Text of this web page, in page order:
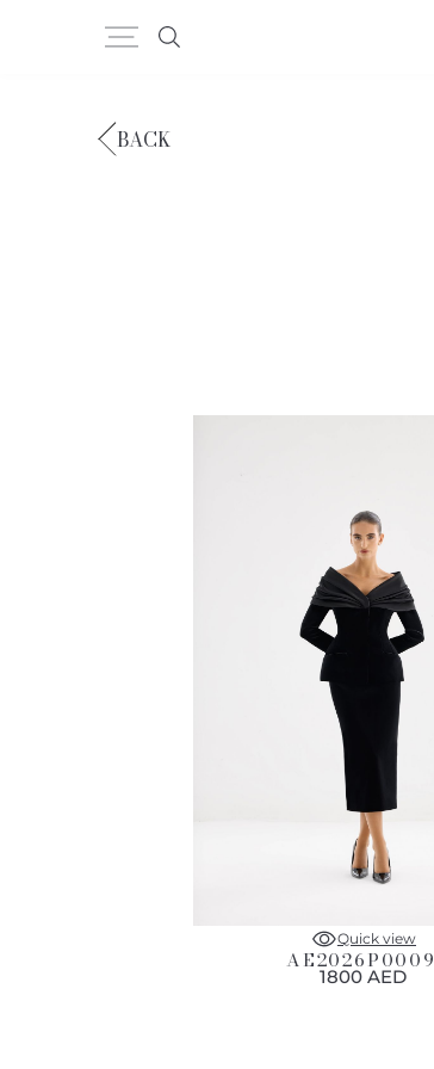
BACK
Quick view
AE2026P0009
1800 AED